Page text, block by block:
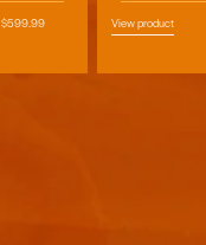
Regular
$599.99 View product